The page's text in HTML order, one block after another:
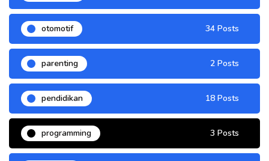
otomotif 34 Posts
parenting 2 Posts
pendidikan 18 Posts
programming 3 Posts